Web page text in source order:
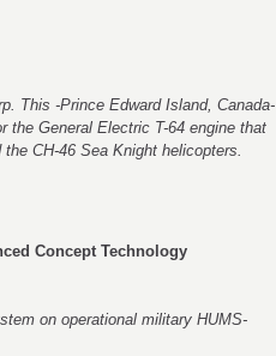
This -Prince Edward Island, Canada-
the General Electric T-64 engine that
CH-46 Sea Knight helicopters.
Concept Technology
on operational military HUMS-